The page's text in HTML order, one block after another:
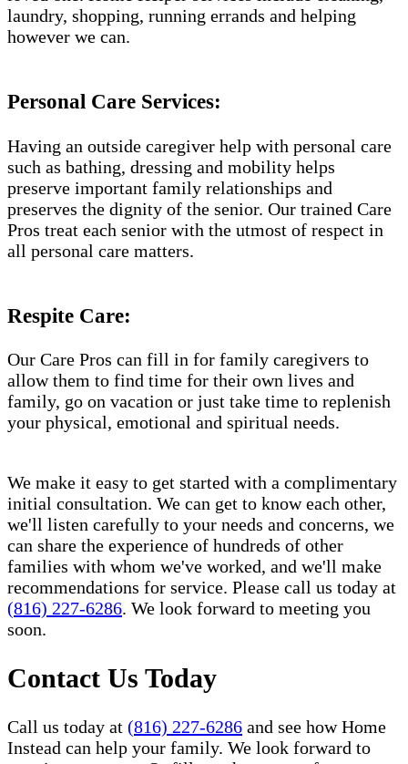
laundry, shopping, running errands and helping
however we can.
Personal Care Services:
Having an outside caregiver help with personal care
such as bathing, dressing and mobility helps
preserve important family relationships and
preserves the dignity of the senior. Our trained Care
Pros treat each senior with the utmost of respect in
all personal care matters.
Respite Care:
Our Care Pros can fill in for family caregivers to
allow them to find time for their own lives and
family, go on vacation or just take time to replenish
your physical, emotional and spiritual needs.
We make it easy to get started with a complimentary
initial consultation. We can get to know each other,
we'll listen carefully to your needs and concerns, we
can share the experience of hundreds of other
families with whom we've worked, and we'll make
recommendations for service. Please call us today at
(816) 227-6286. We look forward to meeting you
soon.
Contact Us Today
Call us today at (816) 227-6286 and see how Home
Instead can help your family. We look forward to